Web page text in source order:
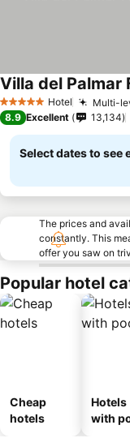
5 Stars Hotel Multi-
See prices
8.9 Excellent 13,134
Select dates to see
The prices and
constantly. This
offer you saw on
Popular hotel
Cheap
hotels
Hotels
with